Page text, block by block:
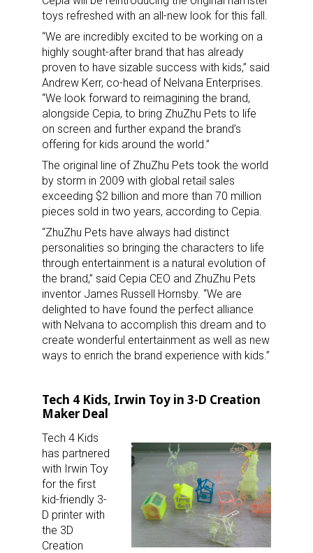
toys refreshed with an all-new look for this fall.
“We are incredibly excited to be working on a
highly sought-after brand that has already
proven to have sizable success with kids,” said
Andrew Kerr, co-head of Nelvana Enterprises.
“We look forward to reimagining the brand,
alongside Cepia, to bring ZhuZhu Pets to life
on screen and further expand the brand’s
offering for kids around the world.”
The original line of ZhuZhu Pets took the world
by storm in 2009 with global retail sales
exceeding $2 billion and more than 70 million
pieces sold in two years, according to Cepia.
“ZhuZhu Pets have always had distinct
personalities so bringing the characters to life
through entertainment is a natural evolution of
the brand,” said Cepia CEO and ZhuZhu Pets
inventor James Russell Hornsby. “We are
delighted to have found the perfect alliance
with Nelvana to accomplish this dream and to
create wonderful entertainment as well as new
ways to enrich the brand experience with kids.”
Tech 4 Kids, Irwin Toy in 3-D Creation
Maker Deal
Tech 4 Kids
has partnered
with Irwin Toy
for the first
kid-friendly 3-
D printer with
the 3D
Creation